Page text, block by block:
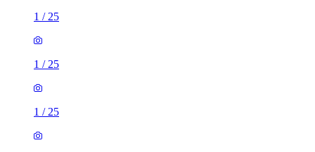
1 / 25
1 / 25
1 / 25